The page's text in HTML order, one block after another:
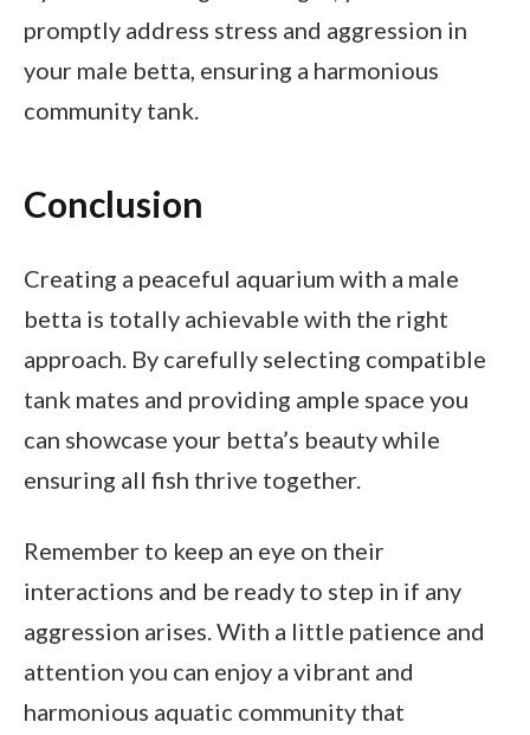
promptly address stress and aggression in
your male betta, ensuring a harmonious
community tank.
Conclusion
Creating a peaceful aquarium with a male
betta is totally achievable with the right
approach. By carefully selecting compatible
tank mates and providing ample space you
can showcase your betta’s beauty while
ensuring all fish thrive together.
Remember to keep an eye on their
interactions and be ready to step in if any
aggression arises. With a little patience and
attention you can enjoy a vibrant and
harmonious aquatic community that